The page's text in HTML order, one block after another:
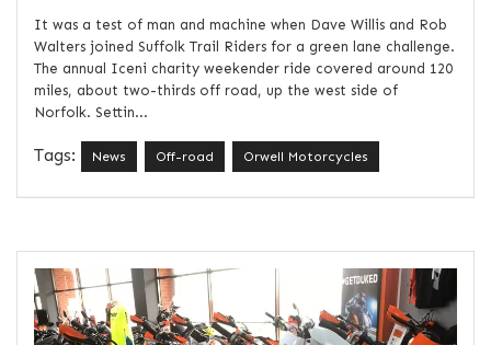
It was a test of man and machine when Dave Willis and Rob
Walters joined Suffolk Trail Riders for a green lane challenge.
The annual Iceni charity weekender ride covered around 120
miles, about two-thirds off road, up the west side of
Norfolk. Settin...
Tags: News Off-road Orwell Motorcycles